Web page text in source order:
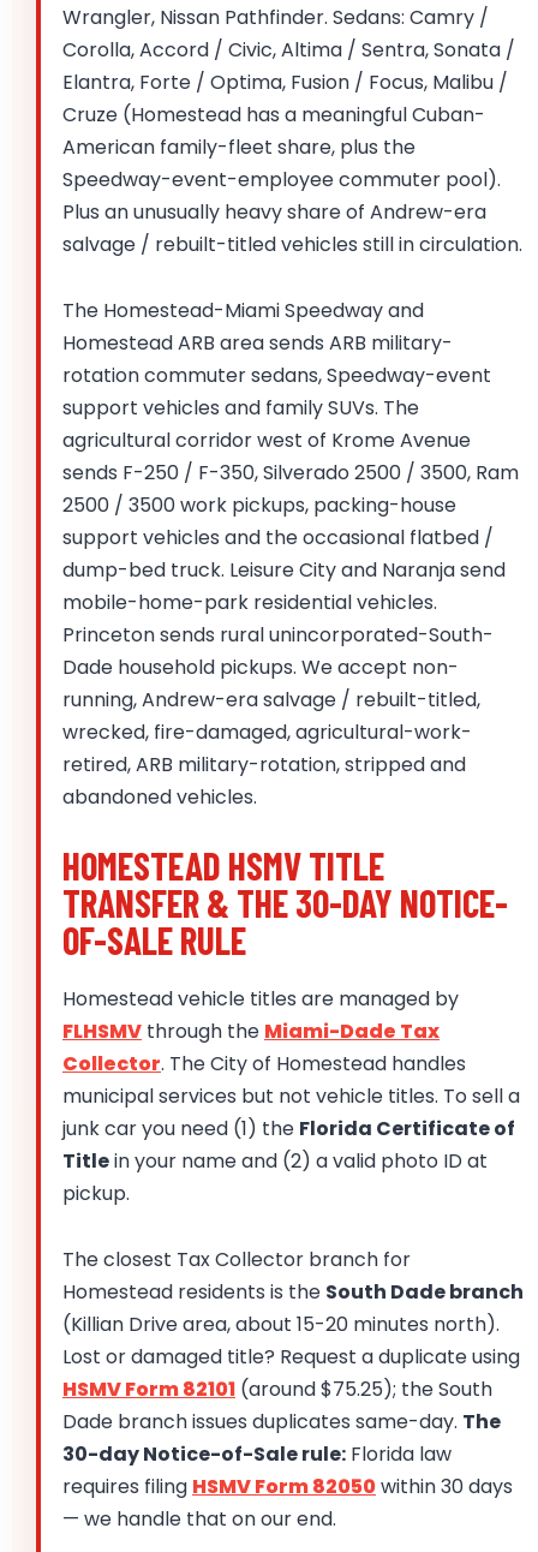
Wrangler, Nissan Pathfinder. Sedans: Camry /
Corolla, Accord / Civic, Altima / Sentra, Sonata /
Elantra, Forte / Optima, Fusion / Focus, Malibu /
Cruze (Homestead has a meaningful Cuban-
American family-fleet share, plus the
Speedway-event-employee commuter pool).
Plus an unusually heavy share of Andrew-era
salvage / rebuilt-titled vehicles still in circulation.
The Homestead-Miami Speedway and
Homestead ARB area sends ARB military-
rotation commuter sedans, Speedway-event
support vehicles and family SUVs. The
agricultural corridor west of Krome Avenue
sends F-250 / F-350, Silverado 2500 / 3500, Ram
2500 / 3500 work pickups, packing-house
support vehicles and the occasional flatbed /
dump-bed truck. Leisure City and Naranja send
mobile-home-park residential vehicles.
Princeton sends rural unincorporated-South-
Dade household pickups. We accept non-
running, Andrew-era salvage / rebuilt-titled,
wrecked, fire-damaged, agricultural-work-
retired, ARB military-rotation, stripped and
abandoned vehicles.
HOMESTEAD HSMV TITLE
TRANSFER & THE 30-DAY NOTICE-
OF-SALE RULE
Homestead vehicle titles are managed by
FLHSMV through the Miami-Dade Tax
Collector. The City of Homestead handles
municipal services but not vehicle titles. To sell a
junk car you need (1) the Florida Certificate of
Titlein your name and (2) a valid photo ID at
pickup.
The closest Tax Collector branch for
Homestead residents is the South Dade branch
(Killian Drive area, about 15-20 minutes north).
Lost or damaged title? Request a duplicate using
HSMV Form 82101 (around $75.25); the South
Dade branch issues duplicates same-day. The
30-day Notice-of-Sale rule: Florida law
requires filing HSMV Form 82050within 30 days
— we handle that on our end.